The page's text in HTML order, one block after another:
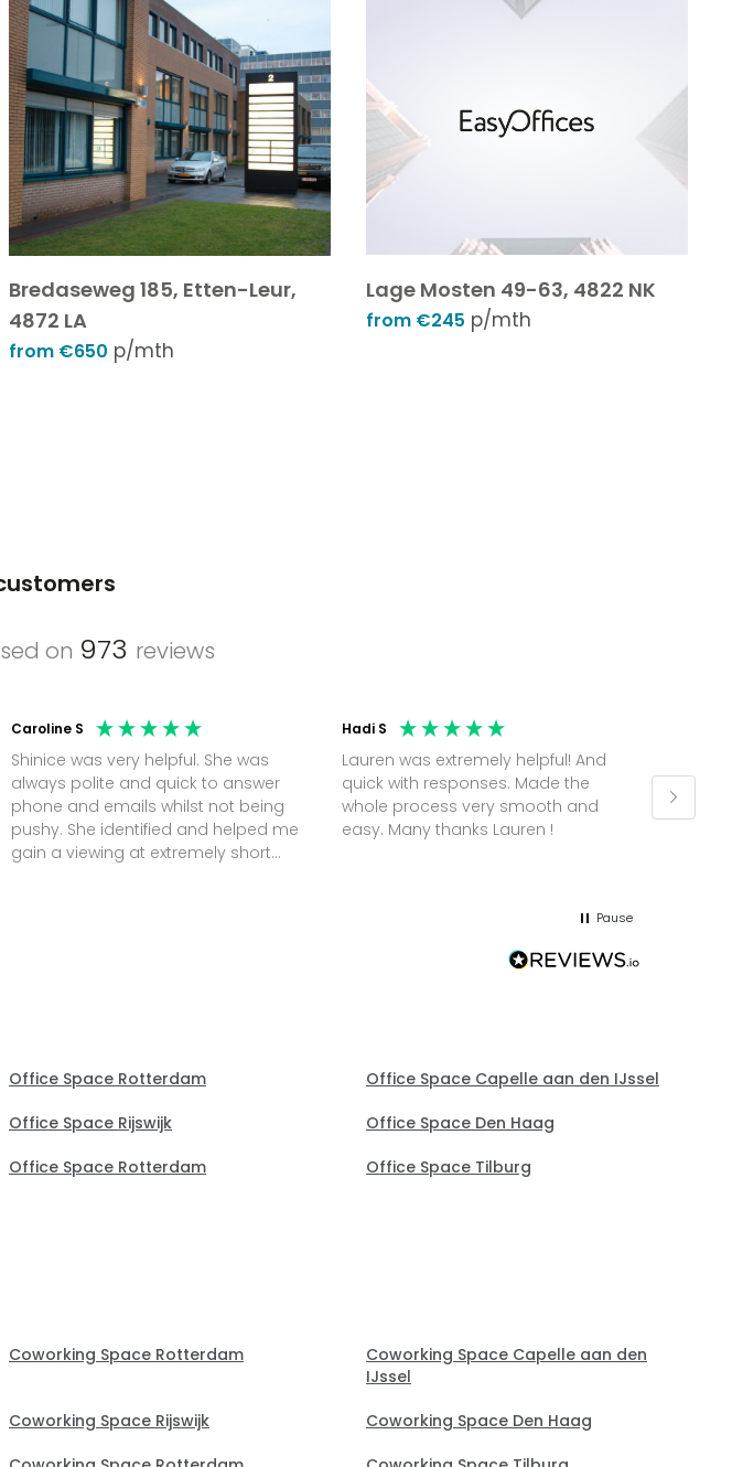
Bredaseweg 185, Etten-Leur,
4872 LA
from €650 p/mth
Lage Mosten 49-63, 4822 NK
from €245 p/mth
on 973 reviews
Caroline S
Shinice was very helpful. She was
always polite and quick to answer
phone and emails whilst not being
pushy. She identified and helped me
gain a viewing at extremely short
Hadi S
Lauren was extremely helpful! And
quick with responses. Made the
whole process very smooth and
easy. Many thanks Lauren !
on a
Pause
Office Space Rotterdam
Office Space Capelle aan den IJssel
Office Space Rijswijk
Office Space Den Haag
Office Space Rotterdam
Office Space Tilburg
Coworking Space Rotterdam
Coworking Space Capelle aan den
IJssel
Coworking Space Rijswijk
Coworking Space Den Haag